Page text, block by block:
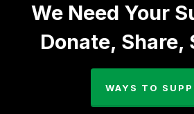
We Need Your
Donate, Share,
WAYS TO